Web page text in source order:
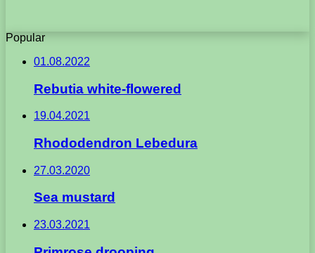
Popular
01.08.2022
Rebutia white-flowered
19.04.2021
Rhododendron Lebedura
27.03.2020
Sea mustard
23.03.2021